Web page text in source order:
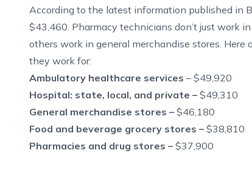
According to the latest information published in
$43,460. Pharmacy technicians don’t just work
others work in general merchandise stores.
they work for:
Ambulatory healthcare services – $49,920
Hospital: state, local, and private – $49,310
General merchandise stores – $46,180
Food and beverage grocery stores – $38,810
Pharmacies and drug stores – $37,900